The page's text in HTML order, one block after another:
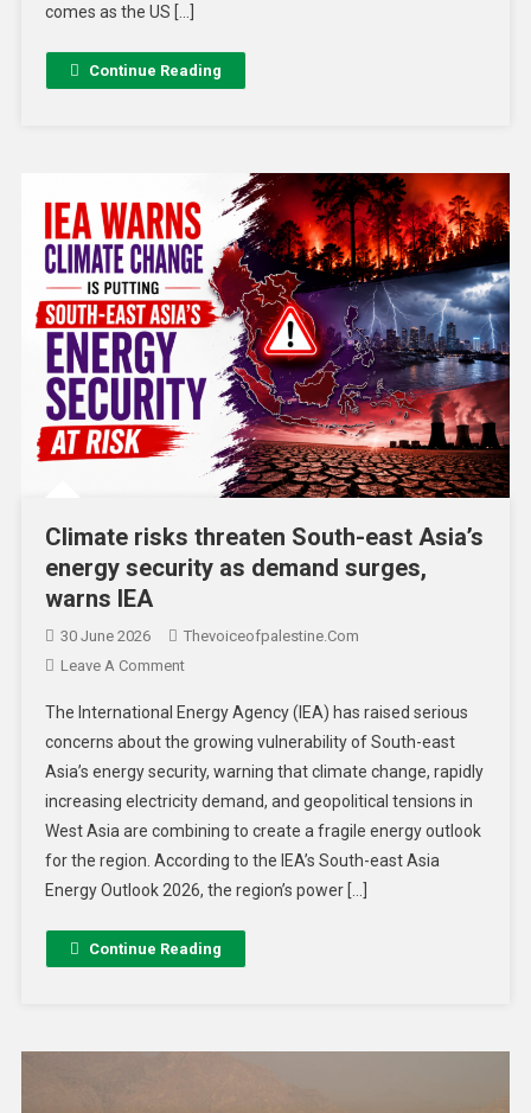
comes as the US […]
Continue Reading
Climate risks threaten South-east Asia’s
energy security as demand surges,
warns IEA
30 June 2026
Thevoiceofpalestine.com
Leave A Comment
The International Energy Agency (IEA) has raised serious
concerns about the growing vulnerability of South-east
Asia’s energy security, warning that climate change, rapidly
increasing electricity demand, and geopolitical tensions in
West Asia are combining to create a fragile energy outlook
for the region. According to the IEA’s South-east Asia
Energy Outlook 2026, the region’s power […]
Continue Reading